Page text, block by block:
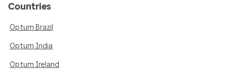
Countries
Optum Brazil
Optum India
Optum Ireland